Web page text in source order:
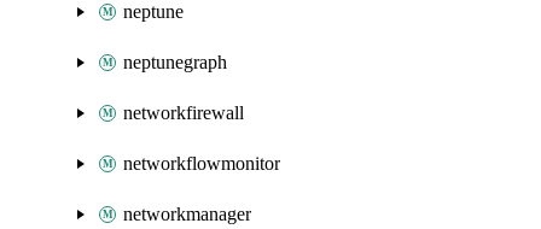
neptune
neptunegraph
networkfirewall
networkflowmonitor
networkmanager